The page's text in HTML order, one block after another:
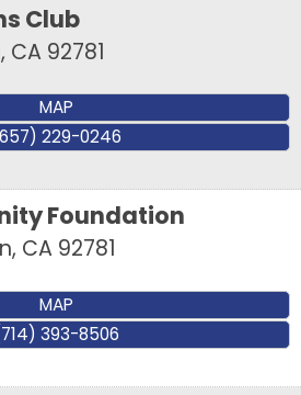
Club
, CA 92781
MAP
229-0246
Foundation
, CA 92781
MAP
393-8506